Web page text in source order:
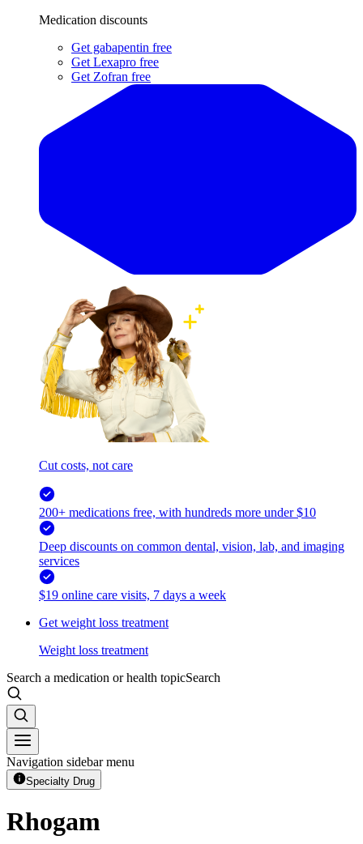
Medication discounts
Get gabapentin free
Get Lexapro free
Get Zofran free
Cut costs, not care
200+ medications free, with hundreds more under $10
Deep discounts on common dental, vision, lab, and imaging
services
$19 online care visits, 7 days a week
Get weight loss treatment
Weight loss treatment
Search a medication or health topicSearch
Navigation sidebar menu
Specialty Drug
Rhogam